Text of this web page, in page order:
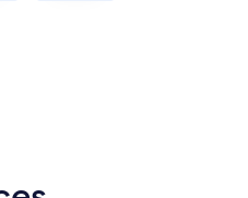
a great time. If you’re